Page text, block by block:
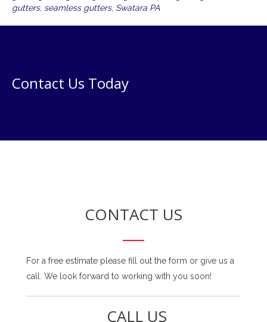
gutters, seamless gutters, Swatara PA
Contact Us Today
CONTACT US
For a free estimate please fill out the form or give us a
call. We look forward to working with you soon!
CALL US